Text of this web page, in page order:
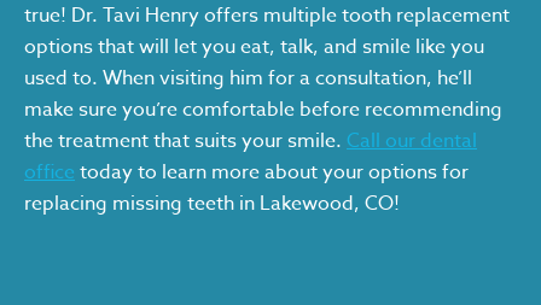
true! Dr. Tavi Henry offers multiple tooth replacement
options that will let you eat, talk, and smile like you
used to. When visiting him for a consultation, he’ll
make sure you’re comfortable before recommending
the treatment that suits your smile. Call our dental
officetoday to learn more about your options for
replacing missing teeth in Lakewood, CO!